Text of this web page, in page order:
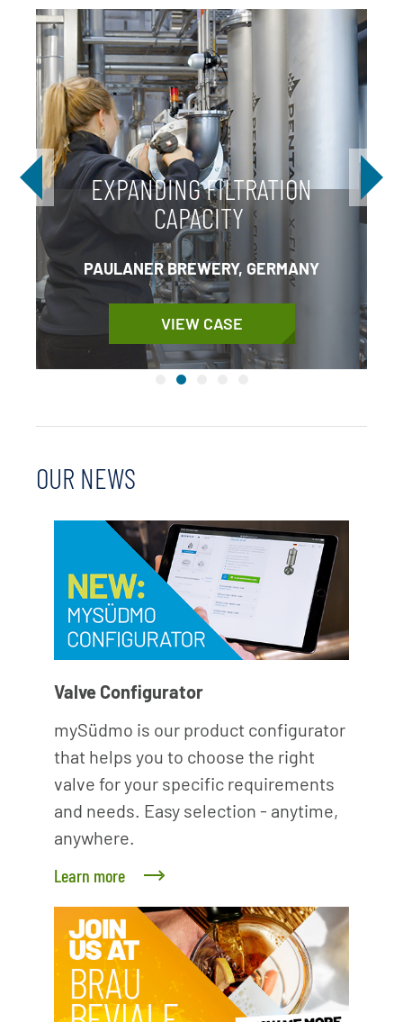
EXPANDING FILTRATION
CAPACITY
PAULANER BREWERY, GERMANY
VIEW CASE
OUR NEWS
Valve Configurator
mySüdmo is our product configurator
that helps you to choose the right
valve for your specific requirements
and needs. Easy selection - anytime,
anywhere.
Learn more